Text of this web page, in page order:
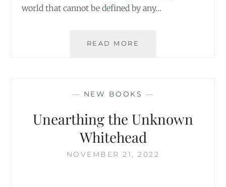
world that cannot be defined by any…
READ MORE
— NEW BOOKS —
Unearthing the Unknown
Whitehead
NOVEMBER 21, 2022